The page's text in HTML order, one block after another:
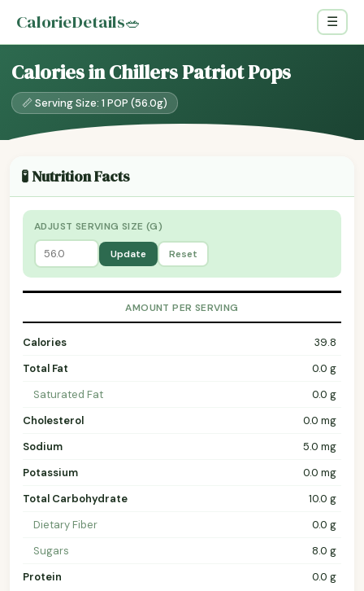
CalorieDetails🥗 ☰
Calories in Chillers Patriot Pops
📏 Serving Size: 1 POP (56.0g)
🧪 Nutrition Facts
ADJUST SERVING SIZE (G)
Update Reset
AMOUNT PER SERVING
Calories
39.8
Total Fat
0.0 g
Saturated Fat
0.0 g
Cholesterol
0.0 mg
Sodium
5.0 mg
Potassium
0.0 mg
Total Carbohydrate
10.0 g
Dietary Fiber
0.0 g
Sugars
8.0 g
Protein
0.0 g